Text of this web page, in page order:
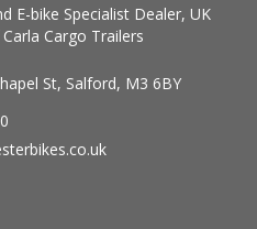
E-bike Specialist Dealer, UK
Cargo Trailers
St, Salford, M3 6BY